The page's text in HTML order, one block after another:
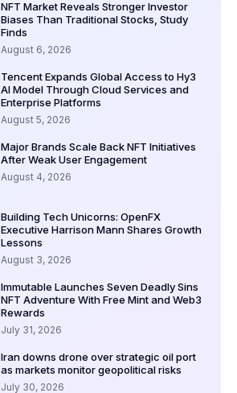
NFT Market Reveals Stronger Investor
Biases Than Traditional Stocks, Study
Finds
August 6, 2026
Tencent Expands Global Access to Hy3
AI Model Through Cloud Services and
Enterprise Platforms
August 5, 2026
Major Brands Scale Back NFT Initiatives
After Weak User Engagement
August 4, 2026
Building Tech Unicorns: OpenFX
Executive Harrison Mann Shares Growth
Lessons
August 3, 2026
Immutable Launches Seven Deadly Sins
NFT Adventure With Free Mint and Web3
Rewards
July 31, 2026
Iran downs drone over strategic oil port
as markets monitor geopolitical risks
July 30, 2026